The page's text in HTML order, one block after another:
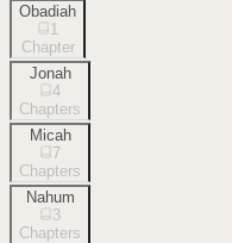
Obadiah
1
Chapter
Jonah
4
Chapters
Micah
7
Chapters
Nahum
3
Chapters